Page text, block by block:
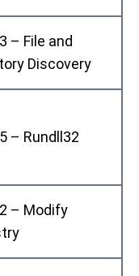
– File and
Discovery
– Rundll32
– Modify